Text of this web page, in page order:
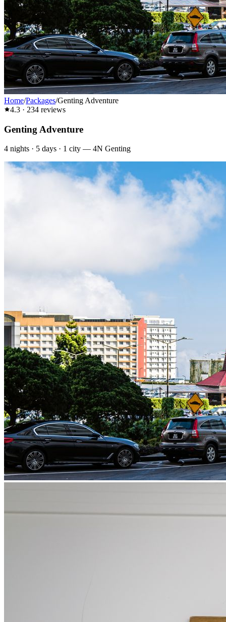
Home/Packages/Genting Adventure
4.3 · 234 reviews
Genting Adventure
4 nights · 5 days · 1 city — 4N Genting